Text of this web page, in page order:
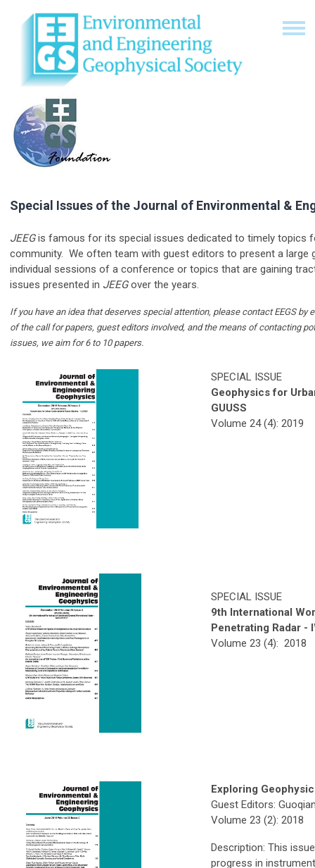
Special Issues of the Journal of Environmental &
JEEGis famous for its special issues dedicated to timely topics
community. We often team with guest editors to present a large
individual sessions of a conference or topics that are gaining
issues presented in JEEGover the years.
If you have an idea that deserves special attention, please contact EEGS by
of the call for papers, guest editors involved, and the means of contacting
issues, we aim for 6 to 10 papers.
SPECIAL ISSUE
Geophysics for
GUUSS
Volume 24 (4): 2019
SPECIAL ISSUE
9th International
Penetrating Radar -
Volume 23 (4): 2018
Exploring
Guest Editors:
Volume 23 (2): 2018
Description: This
progress in